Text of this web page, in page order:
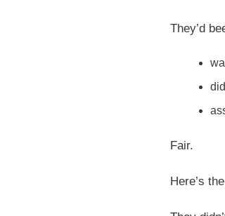
They’d
Fair.
Here’s